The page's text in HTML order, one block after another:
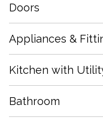
Mini
Doors
Appliances &
Kitchen with
Bathroom